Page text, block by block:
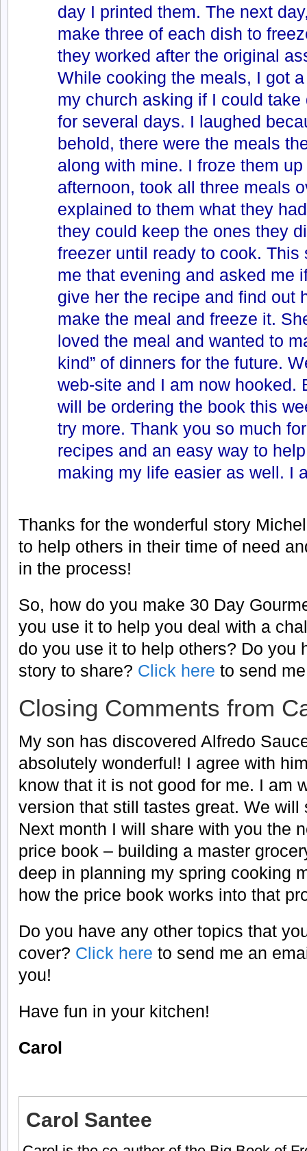
day I printed them. The next
make three of each dish to
they worked after the original
While cooking the meals, I got
my church asking if I could
for several days. I laughed
behold, there were the meals
along with mine. I froze them
afternoon, took all three meals
explained to them what they
they could keep the ones they
freezer until ready to cook. This
me that evening and asked me
give her the recipe and find out
make the meal and freeze it.
loved the meal and wanted to
kind” of dinners for the future.
web-site and I am now hooked.
will be ordering the book this
try more. Thank you so much
recipes and an easy way to
making my life easier as well. I
Thanks for the wonderful story
to help others in their time of need
in the process!
So, how do you make 30 Day
you use it to help you deal with a
do you use it to help others? Do you
story to share? Click here to send
Closing Comments from
My son has discovered Alfredo
absolutely wonderful! I agree with
know that it is not good for me. I am
version that still tastes great. We will
Next month I will share with you the
price book – building a master
deep in planning my spring cooking
how the price book works into that
Do you have any other topics that
cover? Click here to send me an
you!
Have fun in your kitchen!
Carol
Carol Santee